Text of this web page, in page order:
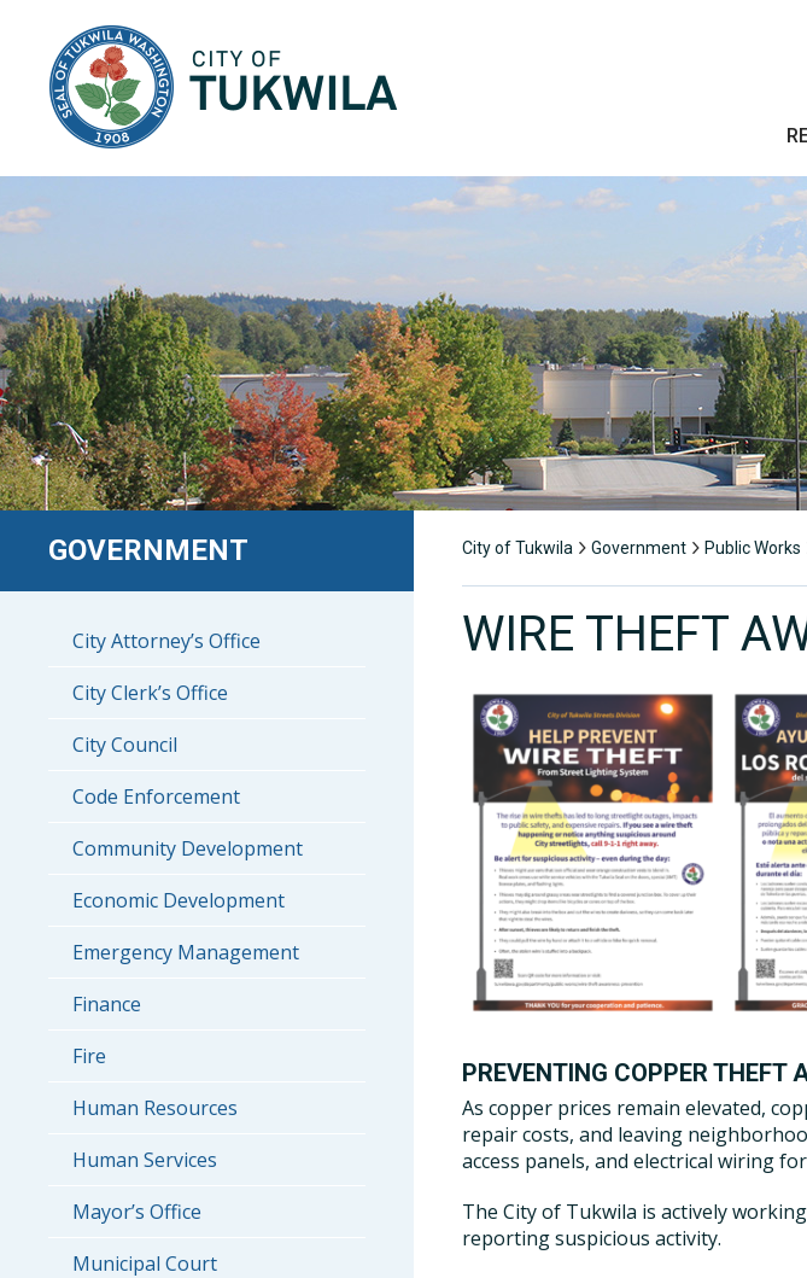
GOVERNMENT
City Attorney’s Office
City Clerk’s Office
City Council
Code Enforcement
Community Development
Economic Development
Emergency Management
Finance
Fire
Human Resources
Human Services
Mayor’s Office
Municipal Court
City of Tukwila Government Public Works
WIRE THEFT
PREVENTING COPPER THEFT
As copper prices remain elevated,
repair costs, and leaving
access panels, and electrical wiring
The City of Tukwila is actively
reporting suspicious activity.